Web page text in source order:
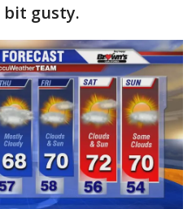
gusty.